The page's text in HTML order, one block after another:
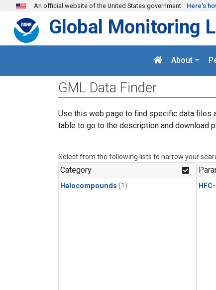
Skip to main content
An official website of the United States government Here's
Global Monitoring
About
GML Data Finder
Use this web page to find specific data files
table to go to the description and download
Select from the following lists to narrow your
Category
Halocompounds (1)